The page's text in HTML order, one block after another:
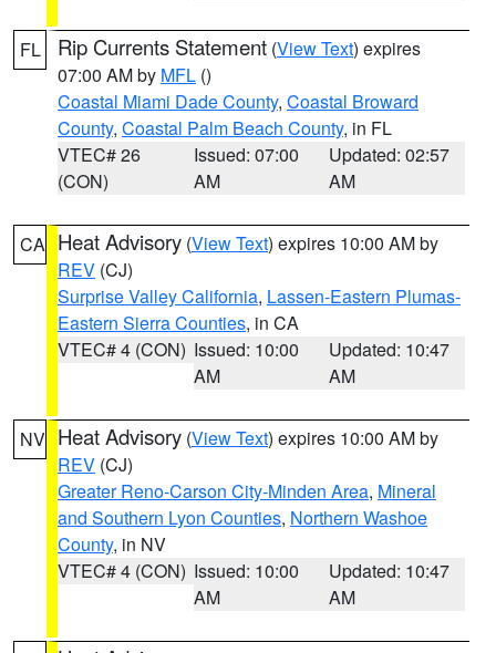
FL Rip Currents Statement (View Text) expires
07:00 AM by MFL ()
Coastal Miami Dade County, Coastal Broward
County, Coastal Palm Beach County, in FL
VTEC# 26
(CON)
Issued: 07:00
AM
Updated: 02:57
AM
CA Heat Advisory (View Text) expires 10:00 AM by
REV (CJ)
Surprise Valley California, Lassen-Eastern Plumas-
Eastern Sierra Counties, in CA
VTEC# 4 (CON) Issued: 10:00
AM
Updated: 10:47
AM
NV Heat Advisory (View Text) expires 10:00 AM by
REV (CJ)
Greater Reno-Carson City-Minden Area, Mineral
and Southern Lyon Counties, Northern Washoe
County, in NV
VTEC# 4 (CON) Issued: 10:00
AM
Updated: 10:47
AM